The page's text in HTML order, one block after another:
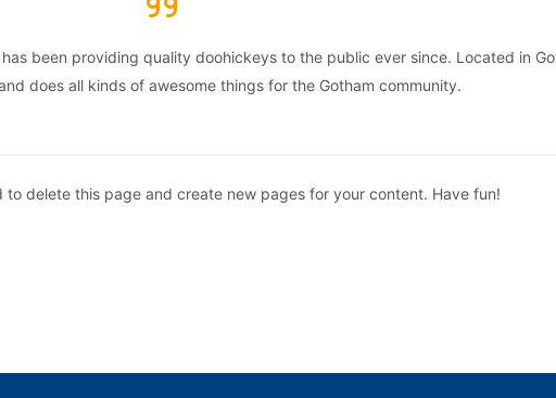
been providing quality doohickeys to the public ever since. Located in
does all kinds of awesome things for the Gotham community.
to delete this page and create new pages for your content. Have fun!